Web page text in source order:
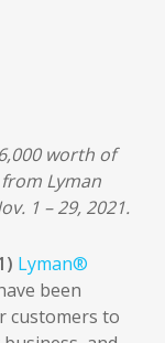
worth of
Lyman
1 – 29, 2021.
Lyman®
been
customers to